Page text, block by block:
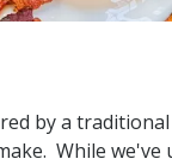
by a
While